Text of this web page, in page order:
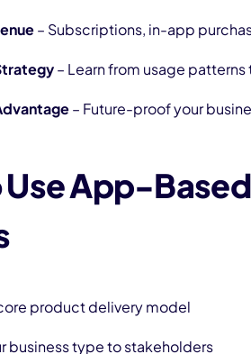
– Subscriptions, in-app
– Learn from usage
– Future-proof your
App-
product delivery model
business type to stakeholders